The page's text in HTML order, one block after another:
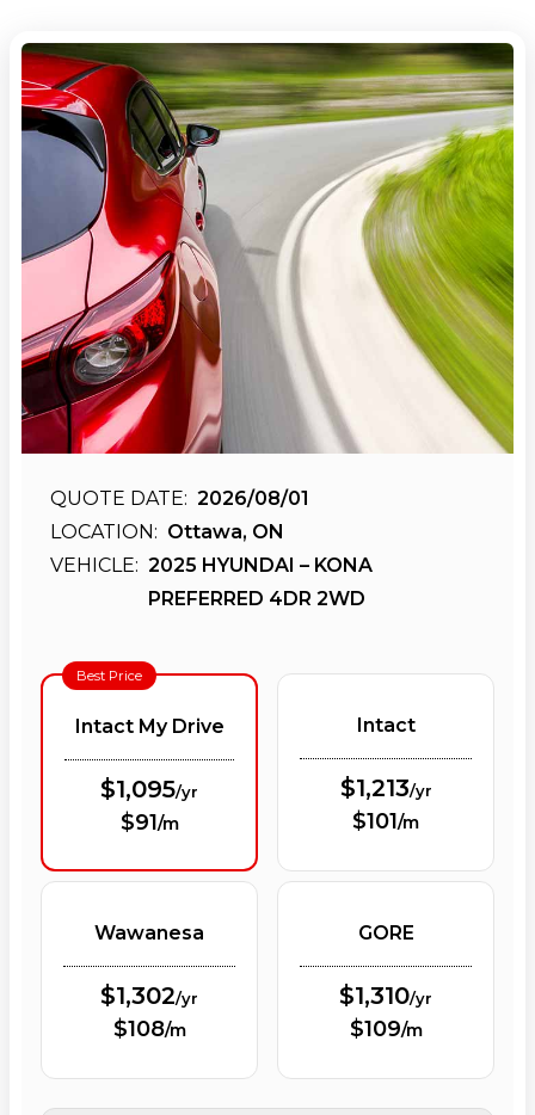
QUOTE DATE: 2026/08/01
LOCATION: Ottawa, ON
VEHICLE: 2025 HYUNDAI – KONA
PREFERRED 4DR 2WD
Best Price
Intact My Drive
$1,095/yr
$91/m
Intact
$1,213/yr
$101/m
Wawanesa
$1,302/yr
$108/m
GORE
$1,310/yr
$109/m